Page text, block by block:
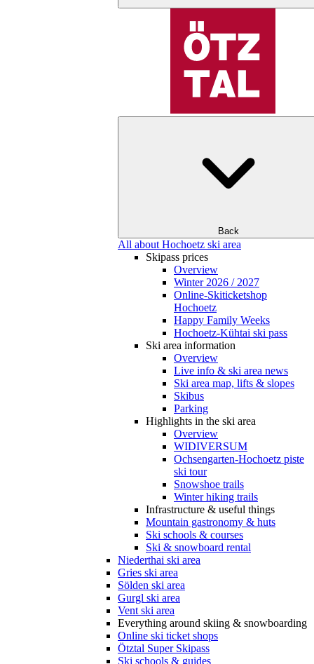
Back
All about Hochoetz ski area
Skipass prices
Overview
Winter 2026 / 2027
Online-Skiticketshop
Hochoetz
Happy Family Weeks
Hochoetz-Kühtai ski pass
Ski area information
Overview
Live info & ski area news
Ski area map, lifts & slopes
Skibus
Parking
Highlights in the ski area
Overview
WIDIVERSUM
Ochsengarten-Hochoetz piste
ski tour
Snowshoe trails
Winter hiking trails
Infrastructure & useful things
Mountain gastronomy & huts
Ski schools & courses
Ski & snowboard rental
Niederthai ski area
Gries ski area
Sölden ski area
Gurgl ski area
Vent ski area
Everything around skiing & snowboarding
Online ski ticket shops
Ötztal Super Skipass
Ski schools & guides